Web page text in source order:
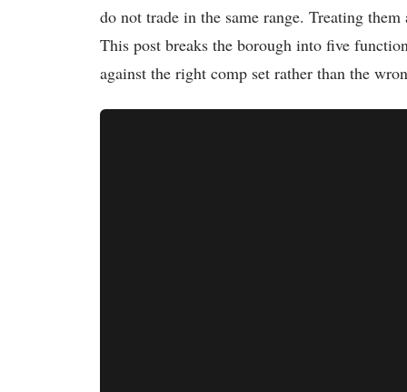
do not trade in the same range. Treating
This post breaks the borough into five
against the right comp set rather than the